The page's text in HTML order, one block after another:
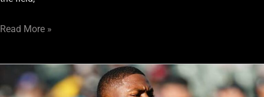
Read More »
Jacobs